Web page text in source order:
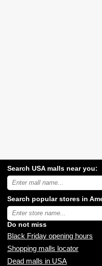
Search USA malls near you:
Search
USA
malls
near
you:
Search popular stores in
Type
store
name:
Do not miss
Black Friday opening hours
Shopping malls locator
Dead malls in USA